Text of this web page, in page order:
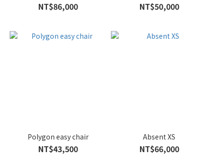
NT$86,000 NT$50,000
Polygon easy chair
NT$43,500
Absent XS
NT$66,000